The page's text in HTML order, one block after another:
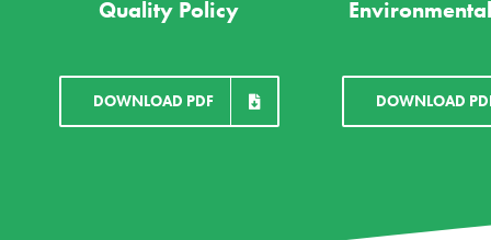
Quality Policy
DOWNLOAD PDF DOWNLOAD